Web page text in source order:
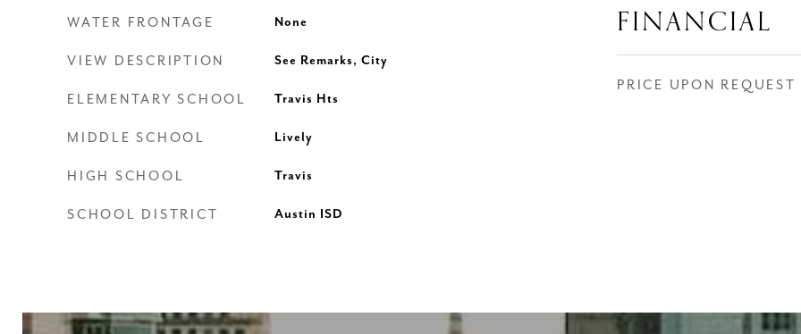
WATER FRONTAGE None
VIEW DESCRIPTION See Remarks, City
ELEMENTARY SCHOOL Travis Hts
MIDDLE SCHOOL Lively
HIGH SCHOOL Travis
SCHOOL DISTRICT Austin ISD
FINANCIAL
PRICE UPON REQUEST